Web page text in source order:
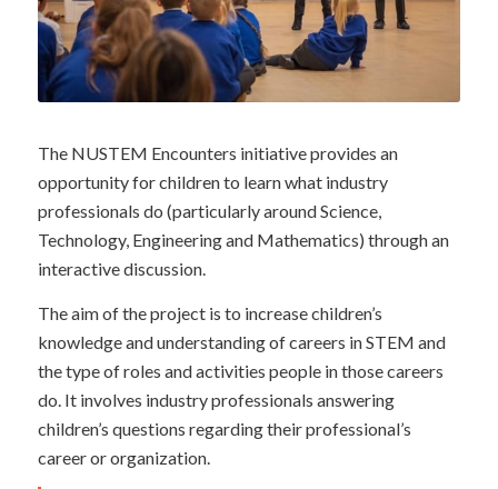
The NUSTEM Encounters initiative provides an
opportunity for children to learn what industry
professionals do (particularly around Science,
Technology, Engineering and Mathematics) through an
interactive discussion.
The aim of the project is to increase children’s
knowledge and understanding of careers in STEM and
the type of roles and activities people in those careers
do. It involves industry professionals answering
children’s questions regarding their professional’s
career or organization.